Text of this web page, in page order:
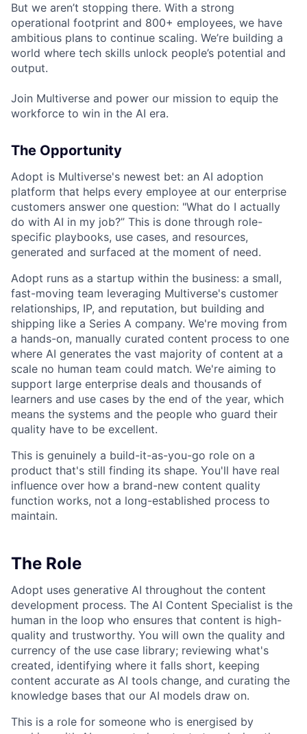
But we aren’t stopping there. With a strong
operational footprint and 800+ employees, we have
ambitious plans to continue scaling. We’re building a
world where tech skills unlock people’s potential and
output.
Join Multiverse and power our mission to equip the
workforce to win in the AI era.
The Opportunity
Adopt is Multiverse's newest bet: an AI adoption
platform that helps every employee at our enterprise
customers answer one question: "What do I actually
do with AI in my job?” This is done through role-
specific playbooks, use cases, and resources,
generated and surfaced at the moment of need.
Adopt runs as a startup within the business: a small,
fast-moving team leveraging Multiverse's customer
relationships, IP, and reputation, but building and
shipping like a Series A company. We're moving from
a hands-on, manually curated content process to one
where AI generates the vast majority of content at a
scale no human team could match. We're aiming to
support large enterprise deals and thousands of
learners and use cases by the end of the year, which
means the systems and the people who guard their
quality have to be excellent.
This is genuinely a build-it-as-you-go role on a
product that's still finding its shape. You'll have real
influence over how a brand-new content quality
function works, not a long-established process to
maintain.
The Role
Adopt uses generative AI throughout the content
development process. The AI Content Specialist is the
human in the loop who ensures that content is high-
quality and trustworthy. You will own the quality and
currency of the use case library; reviewing what's
created, identifying where it falls short, keeping
content accurate as AI tools change, and curating the
knowledge bases that our AI models draw on.
This is a role for someone who is energised by